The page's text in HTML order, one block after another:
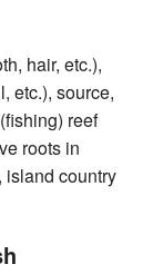
hair, etc.),
etc.), source,
reef
roots in
island country